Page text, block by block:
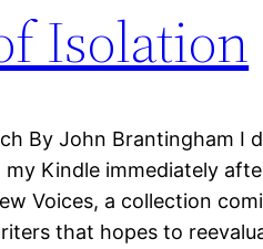
Isolation
By John Brantingham I
my Kindle immediately
Voices, a collection
that hopes to